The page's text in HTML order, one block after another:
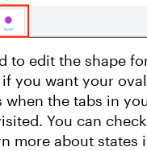
to edit the shape
you want your
when the tabs in
You can
more about states